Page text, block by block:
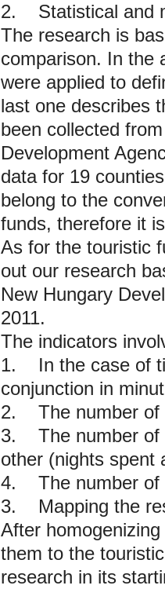
2. Statistical and
The research is
comparison. In the
were applied to
last one describes
been collected
Development
data for 19
belong to the
funds, therefore it
As for the touristic
out our research
New Hungary
2011.
The indicators
1. In the case of
conjunction in
2. The number of
3. The number of
other (nights spent
4. The number of
3. Mapping the
After
them to the
research in its